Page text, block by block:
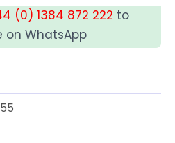
(0) 1384 872 222 to
on WhatsApp